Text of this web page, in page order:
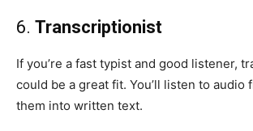
6. Transcriptionist
If you’re a fast typist and good listener,
could be a great fit. You’ll listen to audio
them into written text.